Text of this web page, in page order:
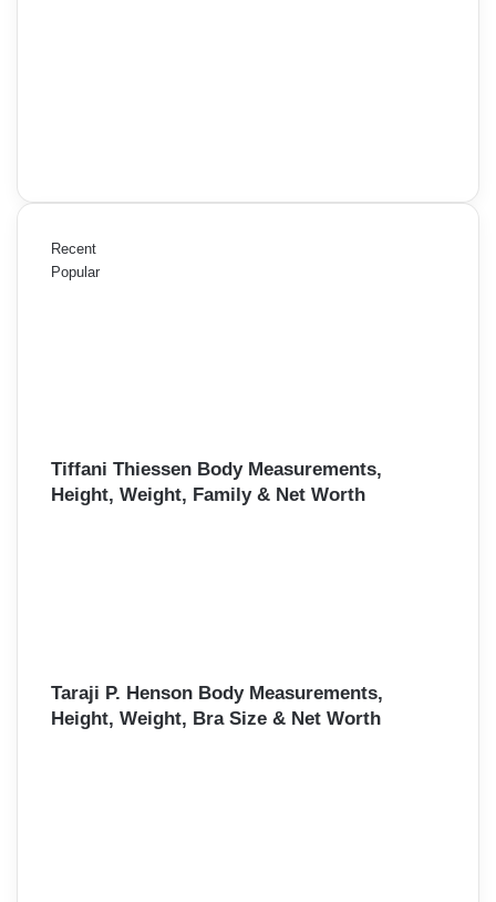
Recent
Popular
Tiffani Thiessen Body Measurements,
Height, Weight, Family & Net Worth
Taraji P. Henson Body Measurements,
Height, Weight, Bra Size & Net Worth